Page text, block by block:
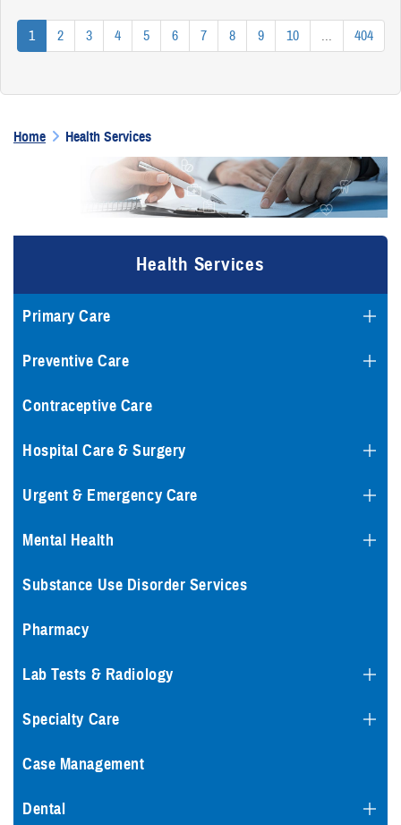
1 2 3 4 5 6 7 8 9 10 ... 404
Home Health Services
Health Services
Primary Care
Preventive Care
Contraceptive Care
Hospital Care & Surgery
Urgent & Emergency Care
Mental Health
Substance Use Disorder Services
Pharmacy
Lab Tests & Radiology
Specialty Care
Case Management
Dental